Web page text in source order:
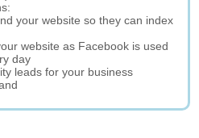
your website so they can index
website as Facebook is used
day
leads for your business